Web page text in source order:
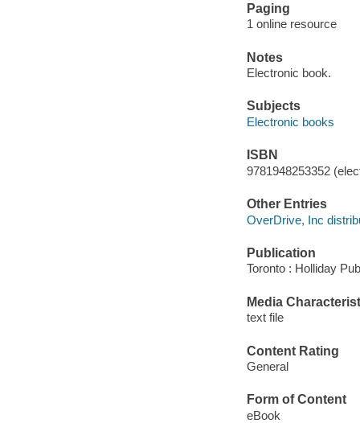
Paging
1 online resource
Notes
Electronic book.
Subjects
Electronic books
ISBN
9781948253352
Other Entries
OverDrive, Inc
Publication
Toronto : Holliday
Media
text file
Content Rating
General
Form of Content
eBook